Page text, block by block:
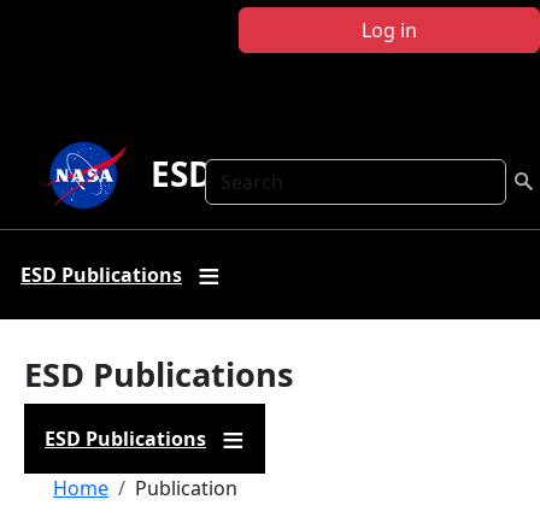
Log in
Search
ESD Publications
ESD Publications
ESD Publications
ESD Publications
Breadcrumb
Home Publication